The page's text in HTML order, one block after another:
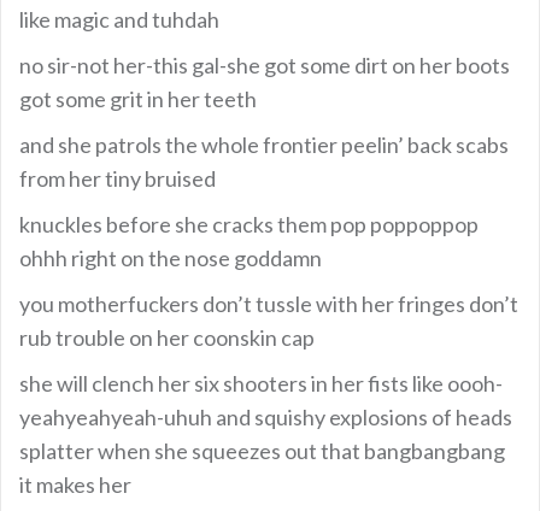
like magic and tuhdah
no sir-not her-this gal-she got some dirt on her boots
got some grit in her teeth
and she patrols the whole frontier peelin’ back scabs
from her tiny bruised
knuckles before she cracks them pop poppoppop
ohhh right on the nose goddamn
you motherfuckers don’t tussle with her fringes don’t
rub trouble on her coonskin cap
she will clench her six shooters in her fists like oooh-
yeahyeahyeah-uhuh and squishy explosions of heads
splatter when she squeezes out that bangbangbang
it makes her